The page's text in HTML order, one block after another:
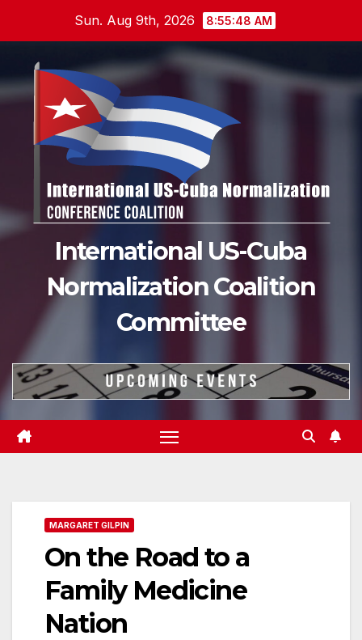
content
Sun. Aug 9th, 2026 8:55:48 AM
International US-Cuba
Normalization Coalition
Committee
MARGARET GILPIN
On the Road to a
Family Medicine
Nation